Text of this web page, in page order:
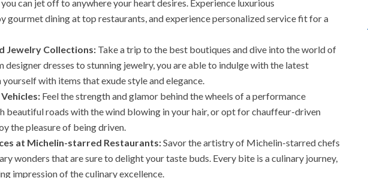
can jet off to anywhere your heart desires. Experience luxurious
gourmet dining at top restaurants, and experience personalized service fit for a
Jewelry Collections: Take a trip to the best boutiques and dive into the world of
designer dresses to stunning jewelry, you are able to indulge with the latest
with items that exude style and elegance.
Feel the strength and glamor behind the wheels of a performance
beautiful roads with the wind blowing in your hair, or opt for chauffeur-driven
the pleasure of being driven.
at Michelin-starred Restaurants:Savor the artistry of Michelin-starred chefs
wonders that are sure to delight your taste buds. Every bite is a culinary journey,
impression of the culinary excellence.